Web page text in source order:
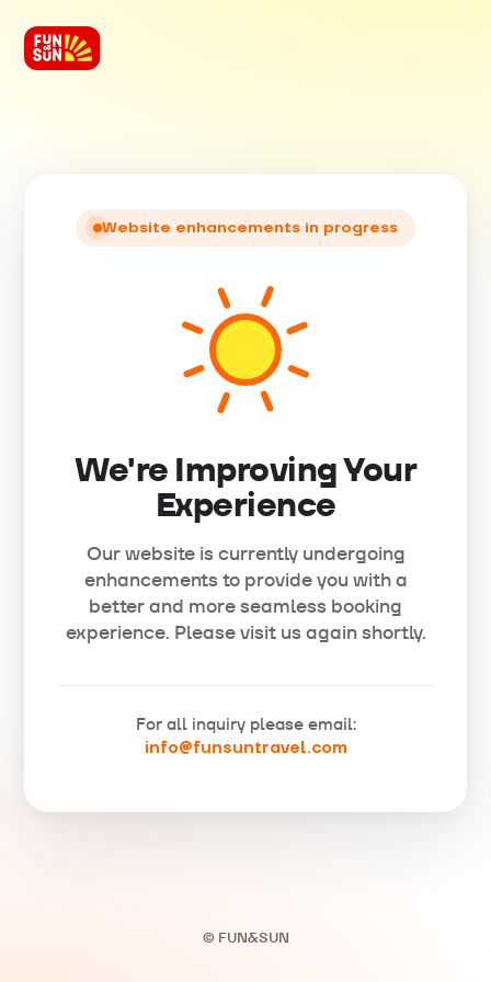
Website enhancements in progress
We're Improving Your
Experience
Our website is currently undergoing
enhancements to provide you with a
better and more seamless booking
experience. Please visit us again shortly.
For all inquiry please email:
info@funsuntravel.com
© FUN&SUN